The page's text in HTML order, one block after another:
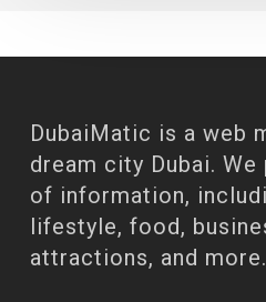
DubaiMatic is a web
dream city Dubai.
of information,
lifestyle, food,
attractions, and more.